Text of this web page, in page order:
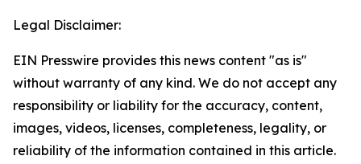
Legal Disclaimer:
EIN Presswire provides this news content "as is"
without warranty of any kind. We do not accept any
responsibility or liability for the accuracy, content,
images, videos, licenses, completeness, legality, or
reliability of the information contained in this article.